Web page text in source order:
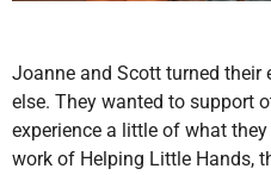
Joanne and Scott turned their
else. They wanted to support
experience a little of what
work of Helping Little Hands,